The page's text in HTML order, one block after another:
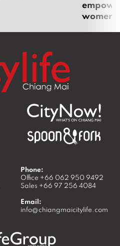
women
Phone:
Office +66 062 950 9492
Sales +66 97 256 4084
Email:
info@chiangmaicitylife.com